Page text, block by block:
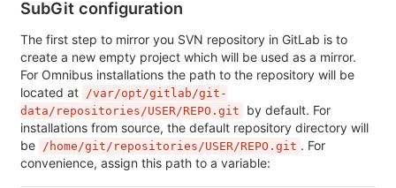
SubGit configuration
The first step to mirror you SVN repository in GitLab is to
create a new empty project which will be used as a mirror.
For Omnibus installations the path to the repository will be
located at
/var/opt/gitlab/git-
data/repositories/USER/REPO.git
by default. For
installations from source, the default repository directory will
be
/home/git/repositories/USER/REPO.git . For
convenience, assign this path to a variable: